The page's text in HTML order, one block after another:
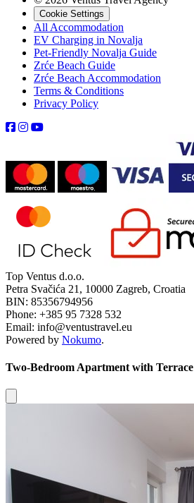
Cookie Settings
All Accommodation
EV Charging in Novalja
Pet-Friendly Novalja Guide
Zrće Beach Guide
Zrće Beach Accommodation
Terms & Conditions
Privacy Policy
Top Ventus d.o.o.
Petra Svačića 21, 10000 Zagreb, Croatia
BIN: 85356794956
Phone: +385 95 7328 532
Email: info@ventustravel.eu
Powered by Nokumo.
Two-Bedroom Apartment with Terrace
Close modal